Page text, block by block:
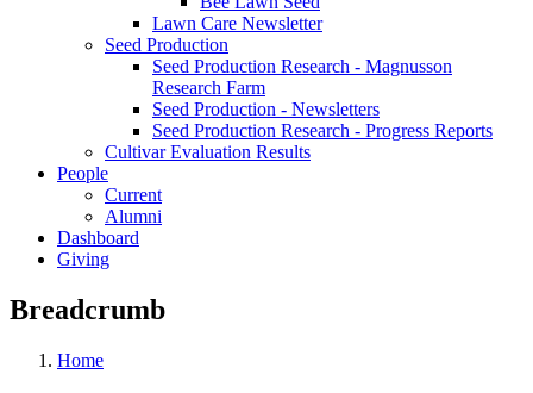
Lawn Care Newsletter
Seed Production
Seed Production Research - Magnusson
Research Farm
Seed Production - Newsletters
Seed Production Research - Progress Reports
Cultivar Evaluation Results
People
Current
Alumni
Dashboard
Giving
Breadcrumb
Home